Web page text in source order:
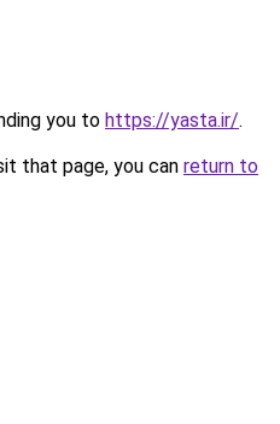
you to https://yasta.ir/.
that page, you can return to